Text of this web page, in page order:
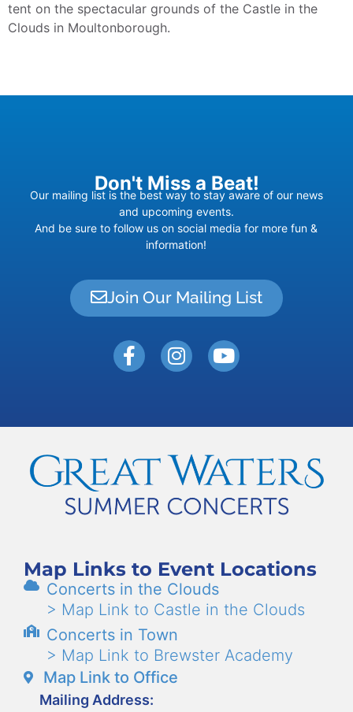
tent on the spectacular grounds of the Castle in the
Clouds in Moultonborough.
Join Our Mailing List
Don't Miss a Beat!
Our mailing list is the best way to stay aware of our news
and upcoming events.
And be sure to follow us on social media for more fun &
information!
Map Links to Event Locations
Concerts in the Clouds
> Map Link to Castle in the Clouds
Concerts in Town
> Map Link to Brewster Academy
Map Link to Office
Mailing Address: